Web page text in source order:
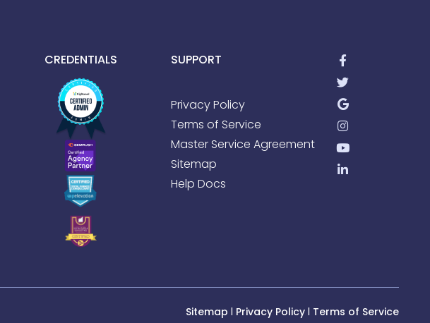
CREDENTIALS SUPPORT
Privacy Policy
Terms of Service
Master Service Agreement
Sitemap
Help Docs
Sitemap l Privacy Policyl Terms of Service